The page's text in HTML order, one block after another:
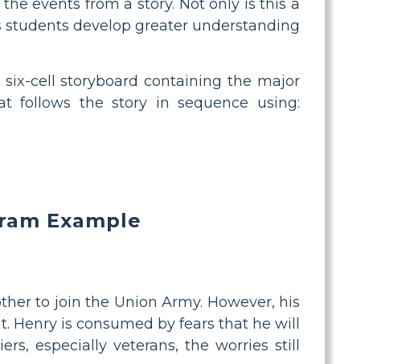
events from a story. Not only is this a
develop greater understanding
cell storyboard containing the major
follows the story in sequence using:
Example
to join the Union Army. However, his
Henry is consumed by fears that he will
especially veterans, the worries still